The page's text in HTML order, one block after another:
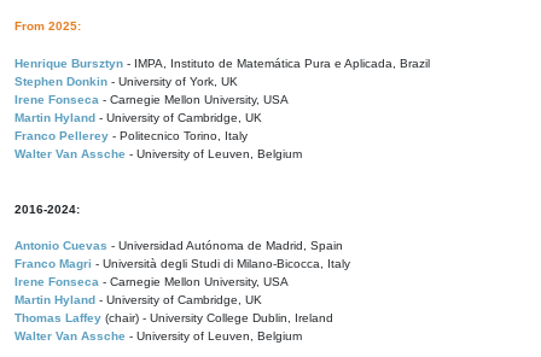
From 2025:
Henrique Bursztyn - IMPA, Instituto de Matemática Pura e Aplicada, Brazil
Stephen Donkin - University of York, UK
Irene Fonseca - Carnegie Mellon University, USA
Martin Hyland - University of Cambridge, UK
Franco Pellerey - Politecnico Torino, Italy
Walter Van Assche - University of Leuven, Belgium
2016-2024:
Antonio Cuevas - Universidad Autónoma de Madrid, Spain
Franco Magri - Università degli Studi di Milano-Bicocca, Italy
Irene Fonseca - Carnegie Mellon University, USA
Martin Hyland - University of Cambridge, UK
Thomas Laffey (chair) - University College Dublin, Ireland
Walter Van Assche - University of Leuven, Belgium